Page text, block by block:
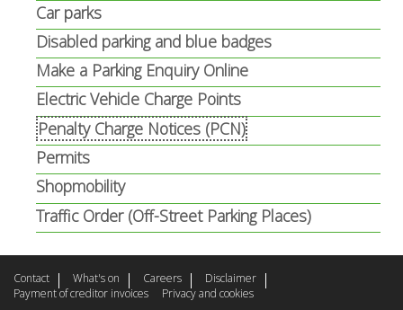
Car parks
Disabled parking and blue badges
Make a Parking Enquiry Online
Electric Vehicle Charge Points
Penalty Charge Notices (PCN)
Permits
Shopmobility
Traffic Order (Off-Street Parking Places)
Contact What's on Careers
Disclaimer
Payment of creditor invoices
Privacy and cookies